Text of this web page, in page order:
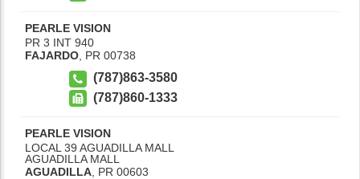
PEARLE VISION
PR 3 INT 940
FAJARDO, PR 00738
(787)863-3580
(787)860-1333
PEARLE VISION
LOCAL 39 AGUADILLA MALL
AGUADILLA MALL
AGUADILLA PR 00603